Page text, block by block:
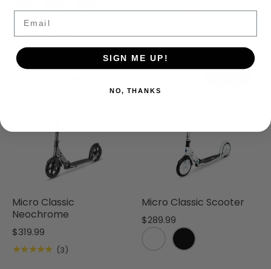
★★★★★ (82)
Micro Classic
Neochrome
$319.99
★★★★★ (3)
Micro Classic Scooter
$289.99
Email
SIGN ME UP!
NO, THANKS